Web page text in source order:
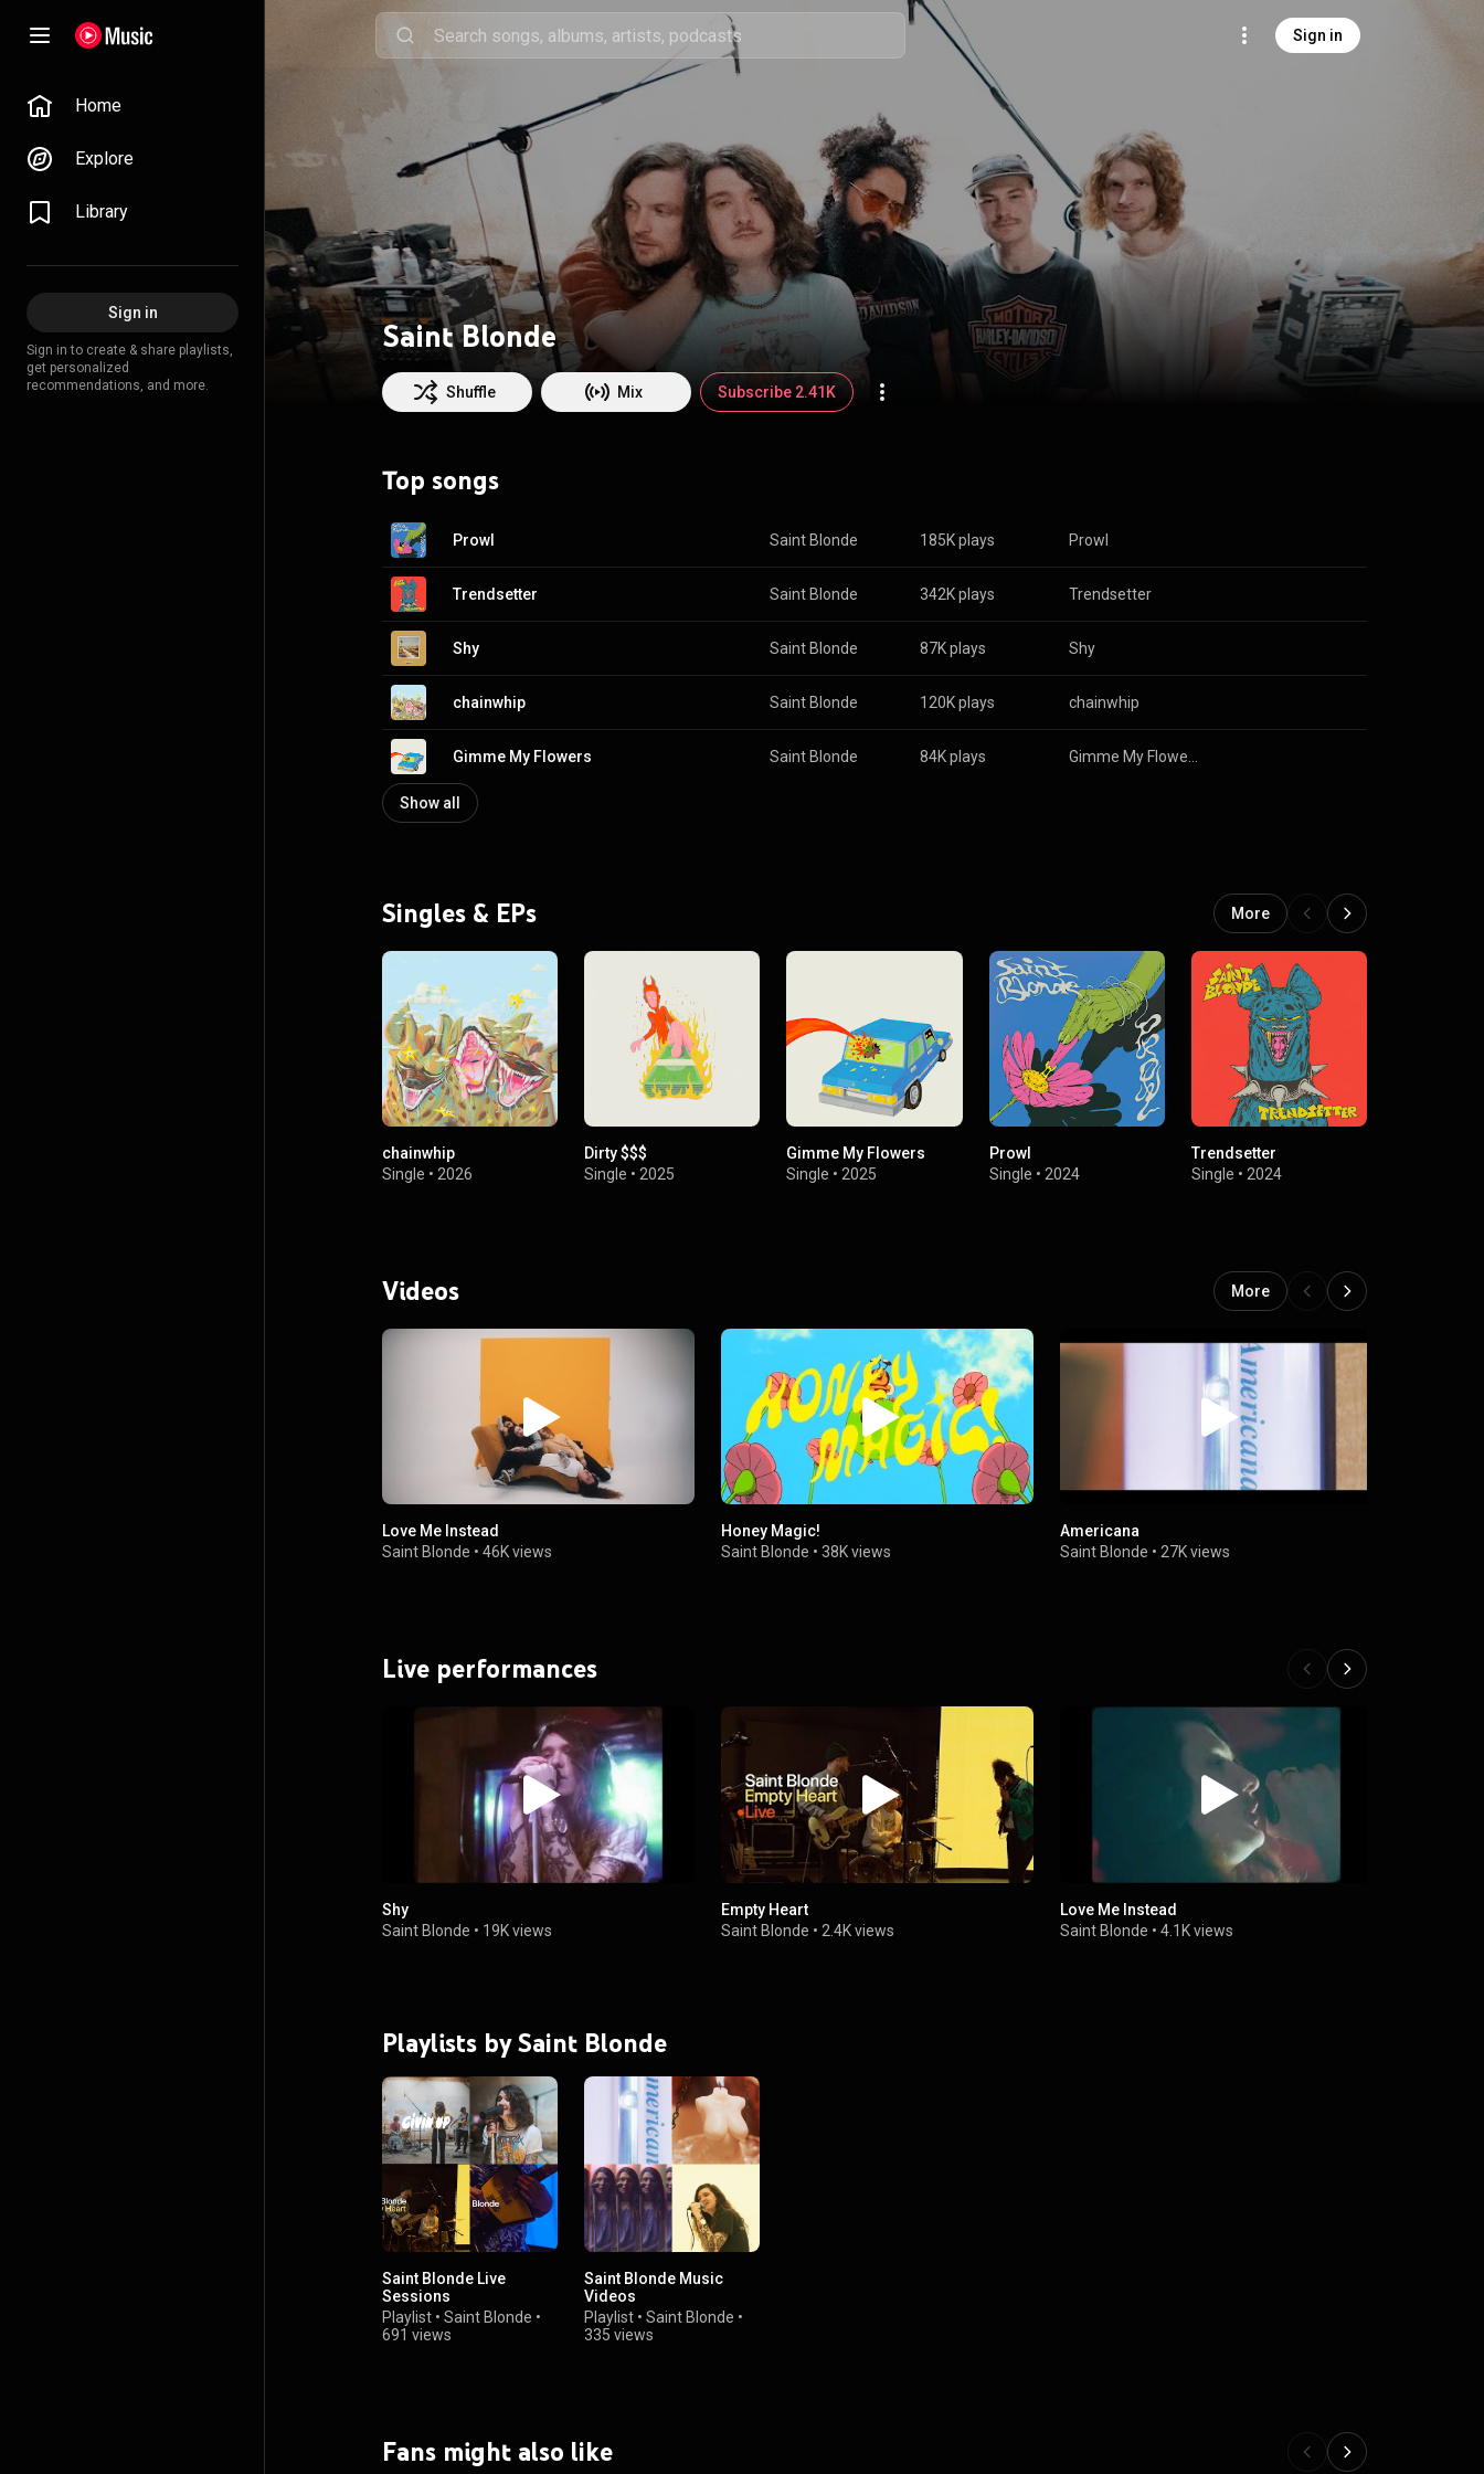
Sign in
Home
Explore
Library
Sign in
Sign in to create & share playlists,
get personalized
recommendations, and more.
Saint Blonde
Shuffle Mix Subscribe 2.41K
Top songs
Prowl Saint Blonde 185K plays Prowl
Trendsetter Saint Blonde 342K plays Trendsetter
Shy Saint Blonde 87K plays Shy
chainwhip Saint Blonde 120K plays chainwhip
Gimme My Flowers Saint Blonde 84K plays
Show all
Singles & EPs More
chainwhip
Single • 2026
Dirty $$$
Single • 2025
Gimme My Flowers
Single • 2025
Prowl
Single • 2024
Trendsetter
Single • 2024
Videos More
Love Me Instead
Saint Blonde • 46K views
Honey Magic!
Saint Blonde •38K views
Americana
Saint Blonde •27K views
Live performances
Shy
Saint Blonde • 19K views
Empty Heart
Saint Blonde • 2.4K views
Love Me Instead
Saint Blonde •4.1K views
Playlists by Saint Blonde
Saint Blonde Live
Sessions
Playlist • Saint Blonde •
691 views
Saint Blonde Music
Videos
Playlist •Saint Blonde •
335 views
Fans might also like